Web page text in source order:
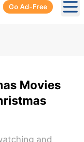
Go Ad-Free
Movies
and